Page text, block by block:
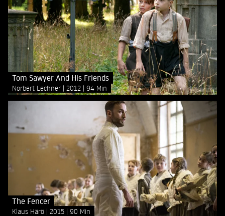
Tom Sawyer And His Friends
Norbert Lechner 2012 94 Min
The Fencer
Klaus Härö 2015 90 Min